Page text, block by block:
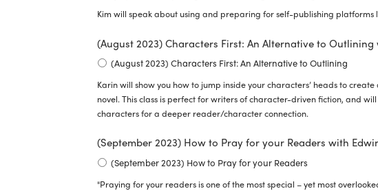
Kim will speak about using and preparing for self-publishing platforms
(August 2023) Characters First: An Alternative to
(August 2023) Characters First: An Alternative to Outlining
Karin will show you how to jump inside your characters’ heads to
novel. This class is perfect for writers of character-driven fiction, and
characters for a deeper reader/character connection.
(September 2023) How to Pray for your Readers with
(September 2023) How to Pray for your Readers
"Praying for your readers is one of the most special – yet most